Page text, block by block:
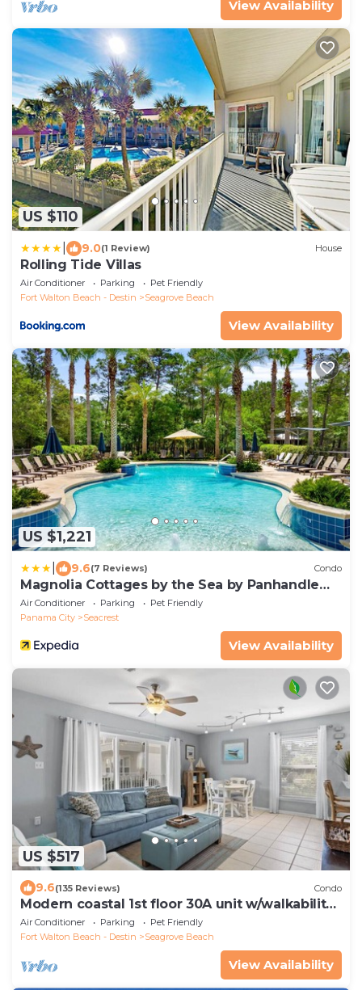
View Availability
US $110
9.0(1 Review) House
Rolling Tide Villas
Air Conditioner Parking
Pet Friendly
Fort Walton Beach - Destin
Seagrove Beach
View Availability
US $1,221
9.6(7 Reviews) Condo
Magnolia Cottages by the Sea by Panhandle
Getaways
Air Conditioner Parking
Pet Friendly
Panama City
Seacrest
View Availability
US $517
9.6(135 Reviews) Condo
Modern coastal 1st floor 30A unit w/walkability
to restaurants & beach!
Air Conditioner Parking
Pet Friendly
Fort Walton Beach - Destin
Seagrove Beach
View Availability